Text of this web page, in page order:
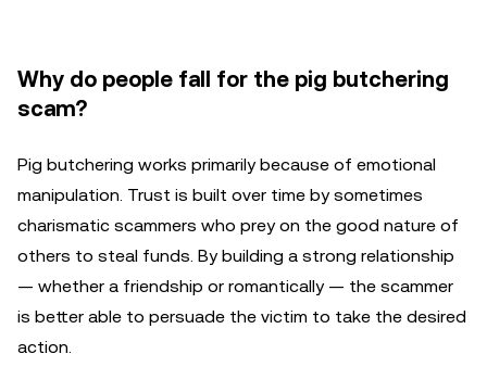
Why do people fall for the pig butchering
scam?
Pig butchering works primarily because of emotional
manipulation. Trust is built over time by sometimes
charismatic scammers who prey on the good nature of
others to steal funds. By building a strong relationship
— whether a friendship or romantically — the scammer
is better able to persuade the victim to take the desired
action.